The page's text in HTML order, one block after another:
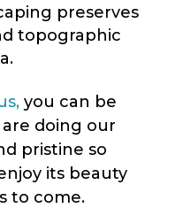
preserves
topographic
you can be
doing our
pristine so
its beauty
to come.